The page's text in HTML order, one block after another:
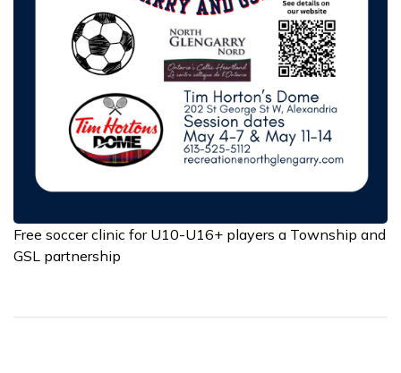
Free soccer clinic for U10-U16+ players a Township and
GSL partnership